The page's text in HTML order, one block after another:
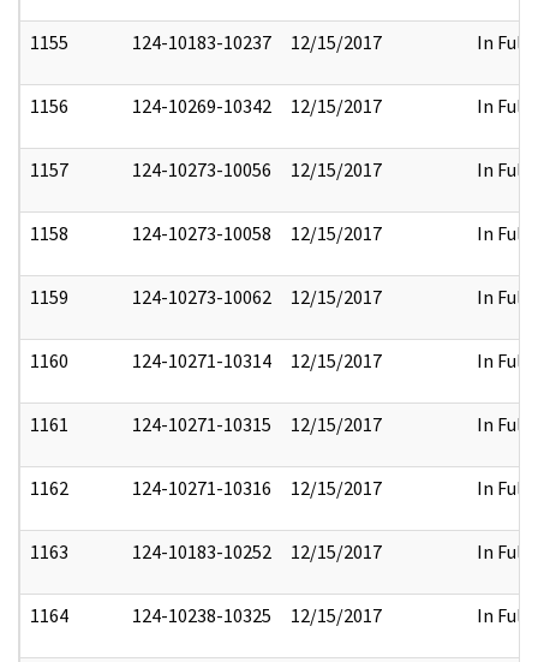
1155 124-10183-10237 12/15/2017 In Full
1156 124-10269-10342 12/15/2017 In Full
1157 124-10273-10056 12/15/2017 In Full
1158 124-10273-10058 12/15/2017 In Full
1159 124-10273-10062 12/15/2017 In Full
1160 124-10271-10314 12/15/2017 In Full
1161 124-10271-10315 12/15/2017 In Full
1162 124-10271-10316 12/15/2017 In Full
1163 124-10183-10252 12/15/2017 In Full
1164 124-10238-10325 12/15/2017 In Full